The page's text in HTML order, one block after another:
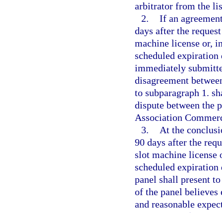
arbitrator from the
2. If an
days after the
machine license or,
scheduled
immediately
disagreement
to subparagraph 1.
dispute between the
Association
3.
At the
90 days after the
slot machine license
scheduled
panel shall present
of the panel
and reasonable